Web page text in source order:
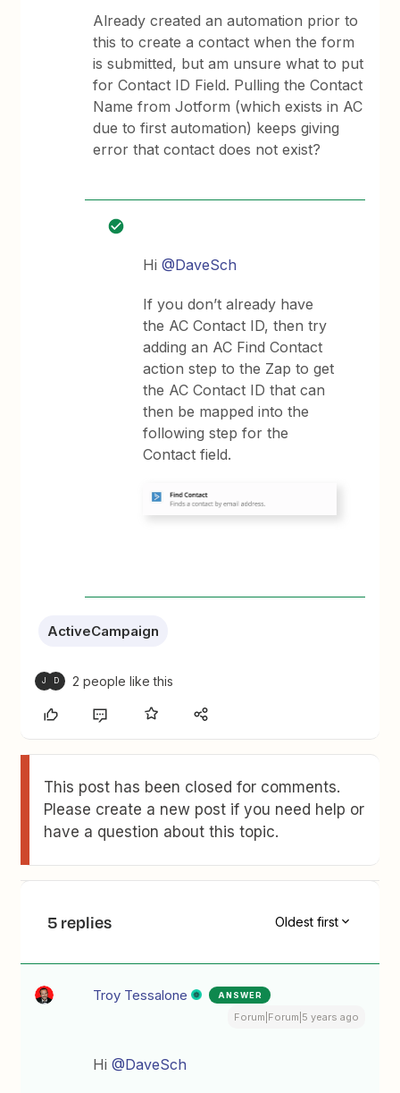
Already created an automation prior to
this to create a contact when the form
is submitted, but am unsure what to put
for Contact ID Field. Pulling the Contact
Name from Jotform (which exists in AC
due to first automation) keeps giving
error that contact does not exist?
Hi@DaveSch
If you don’t already have
the AC Contact ID, then try
adding an AC Find Contact
action step to the Zap to get
the AC Contact ID that can
then be mapped into the
following step for the
Contact field.
ActiveCampaign
J D 2 people like this
This post has been closed for comments.
Please create a new post if you need help or
have a question about this topic.
5 replies Oldest first
Troy Tessalone ANSWER
Forum|Forum|5 years ago
Hi@DaveSch